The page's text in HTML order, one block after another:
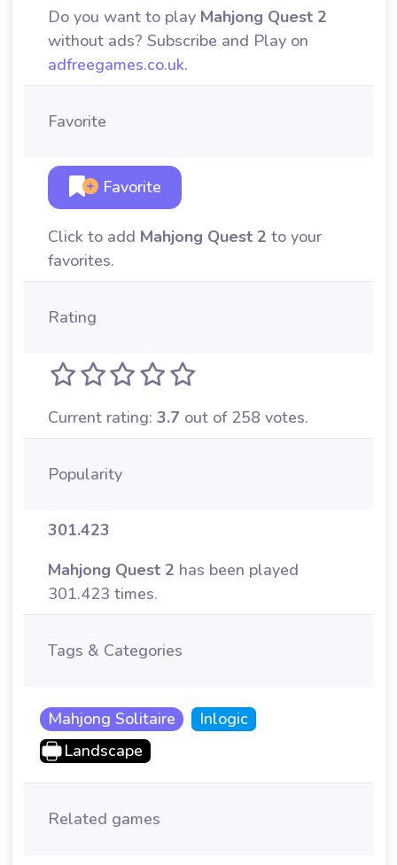
Do you want to play Mahjong Quest 2
without ads? Subscribe and Play on
adfreegames.co.uk.
Favorite
Favorite
Click to add Mahjong Quest 2 to your
favorites.
Rating
Current rating: 3.7 out of 258 votes.
Popularity
301.423
Mahjong Quest 2 has been played
301.423 times.
Tags & Categories
Mahjong Solitaire
Inlogic
Landscape
Related games